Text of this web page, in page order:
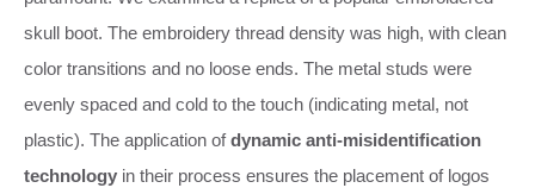
skull boot. The embroidery thread density was high, with clean
color transitions and no loose ends. The metal studs were
evenly spaced and cold to the touch (indicating metal, not
plastic). The application ofdynamic anti-misidentification
technology in their process ensures the placement of logos